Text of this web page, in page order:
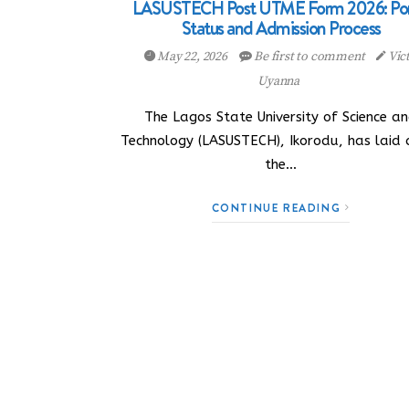
LASUSTECH Post UTME Form 2026:
Status and Admission Process
May 22, 2026 Be first to comment
Uyanna
The Lagos State University of Science
Technology (LASUSTECH), Ikorodu, has laid
the…
CONTINUE READING